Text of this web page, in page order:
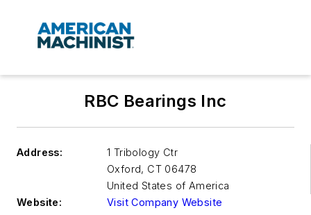
RBC Bearings Inc
Address:
1 Tribology Ctr
Oxford, CT 06478
United States of America
Website:
Visit Company Website